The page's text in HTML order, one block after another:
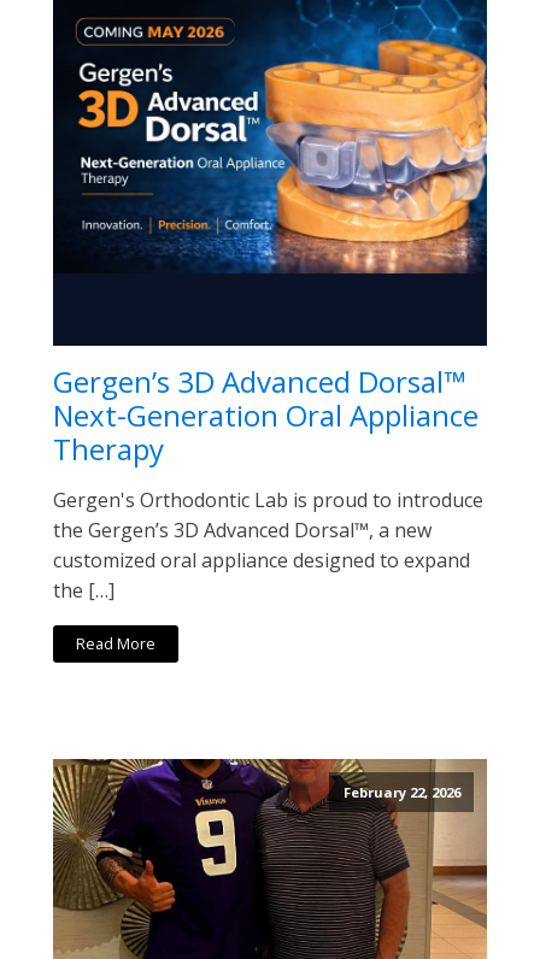
Gergen’s 3D Advanced Dorsal™
Next-Generation Oral Appliance
Therapy
Gergen's Orthodontic Lab is proud to introduce
the Gergen’s 3D Advanced Dorsal™, a new
customized oral appliance designed to expand
the […]
Read More
February 22, 2026